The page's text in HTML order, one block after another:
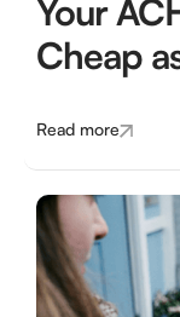
Your
Cheap
Read more